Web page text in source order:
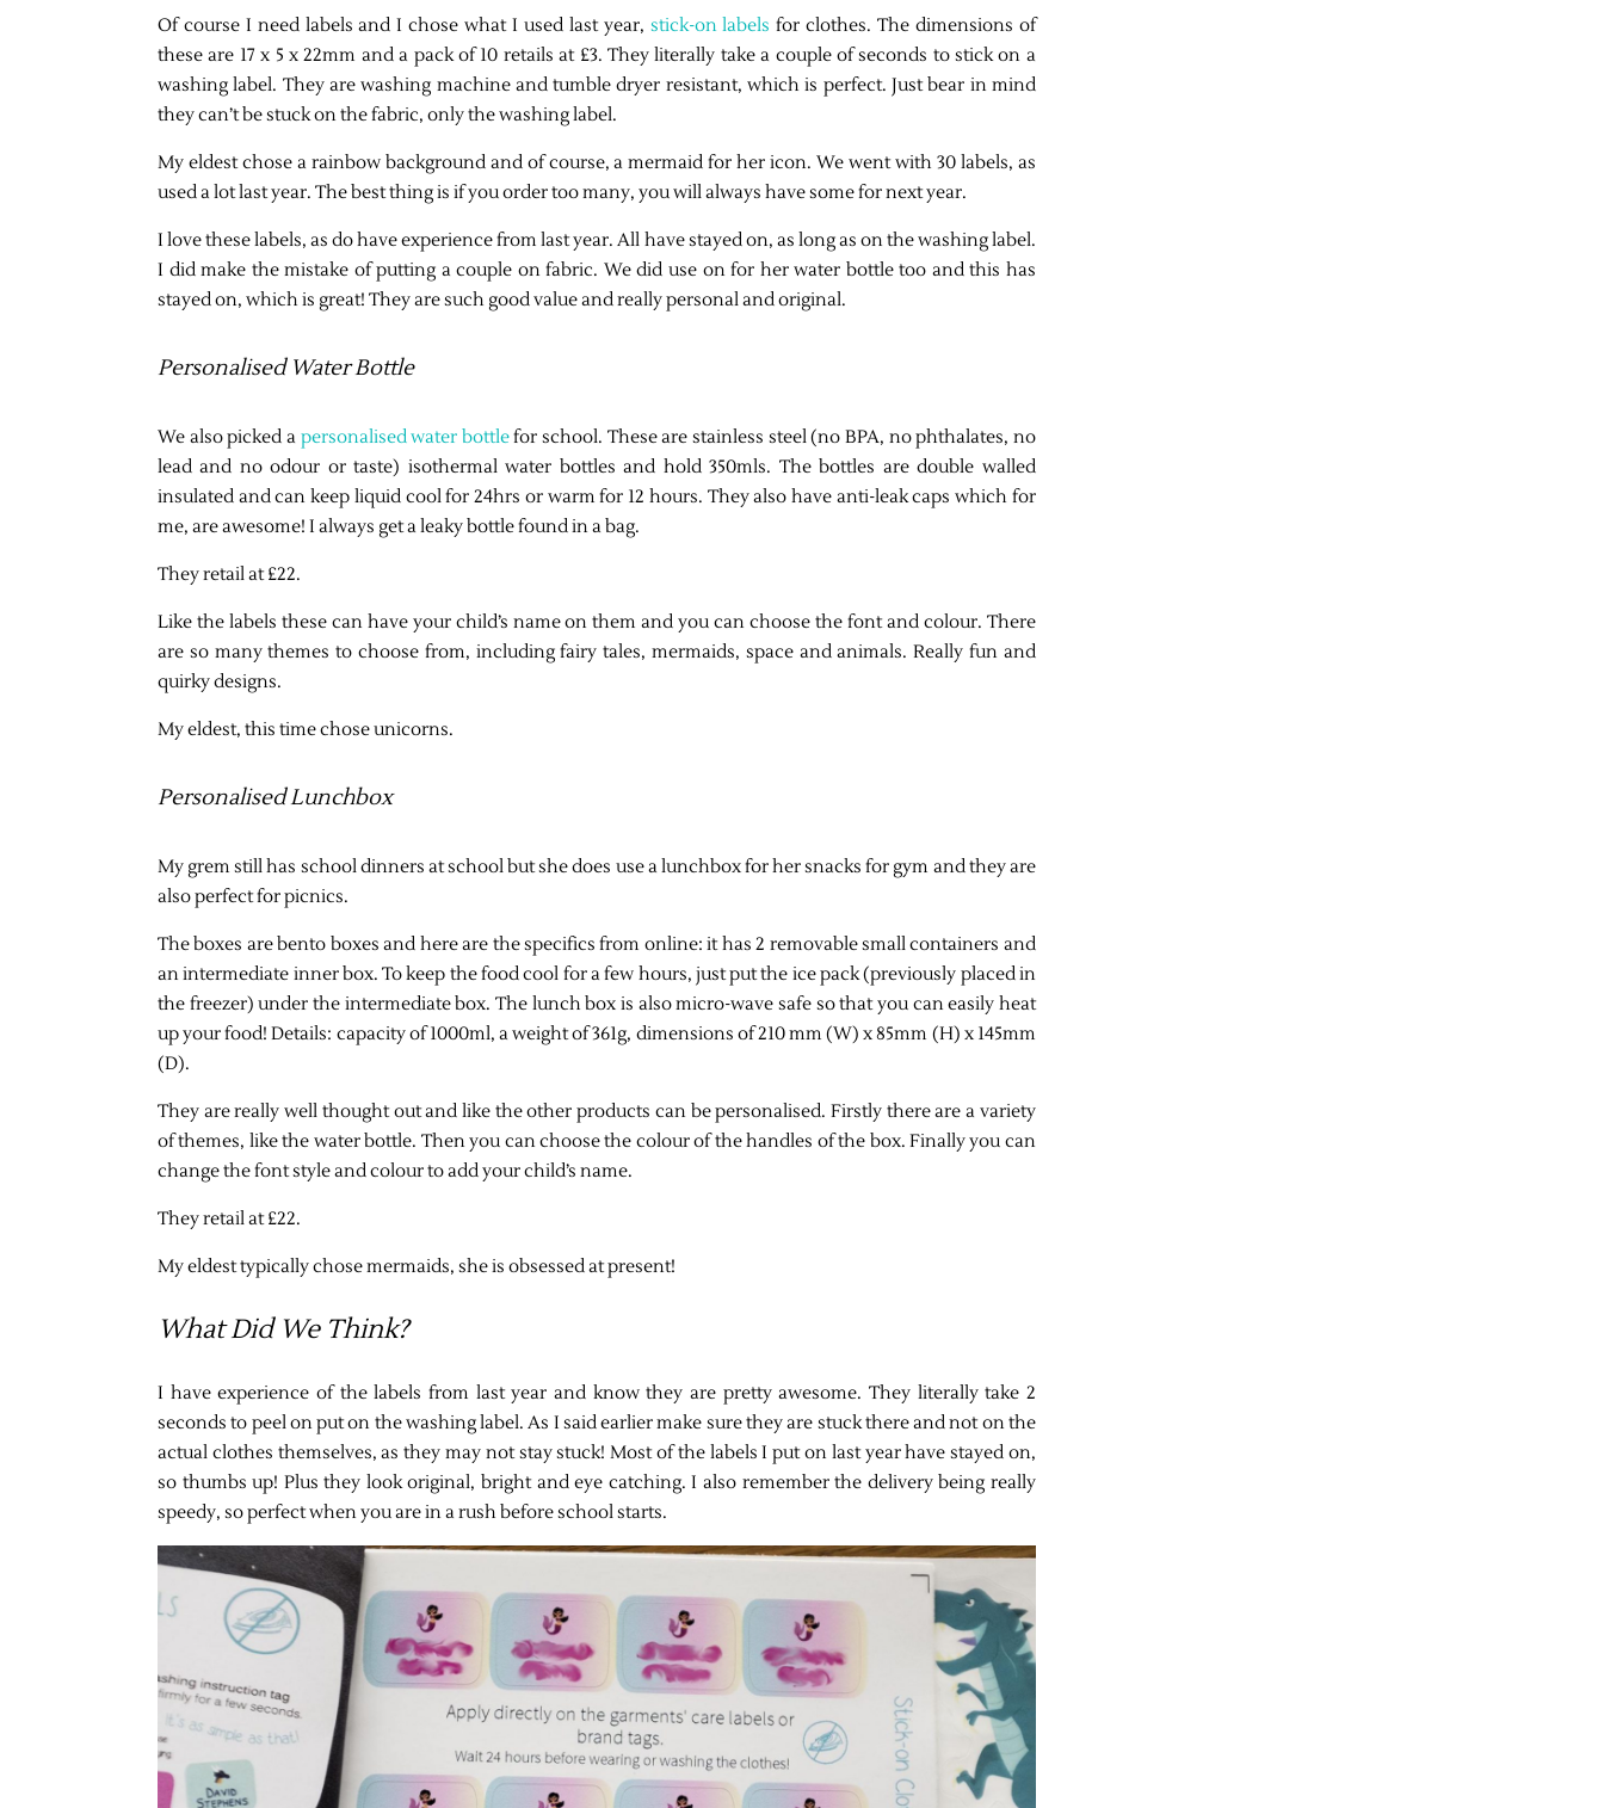
Of course I need labels and I chose what I used last year, stick-on labels for clothes. The dimensions of
these are 17 x 5 x 22mm and a pack of 10 retails at £3. They literally take a couple of seconds to stick on a
washing label. They are washing machine and tumble dryer resistant, which is perfect. Just bear in mind
they can’t be stuck on the fabric, only the washing label.
My eldest chose a rainbow background and of course, a mermaid for her icon. We went with 30 labels, as
used a lot last year. The best thing is if you order too many, you will always have some for next year.
I love these labels, as do have experience from last year. All have stayed on, as long as on the washing label.
I did make the mistake of putting a couple on fabric. We did use on for her water bottle too and this has
stayed on, which is great! They are such good value and really personal and original.
Personalised Water Bottle
We also picked a personalised water bottlefor school. These are stainless steel (no BPA, no phthalates, no
lead and no odour or taste) isothermal water bottles and hold 350mls. The bottles are double walled
insulated and can keep liquid cool for 24hrs or warm for 12 hours. They also have anti-leak caps which for
me, are awesome! I always get a leaky bottle found in a bag.
They retail at £22.
Like the labels these can have your child’s name on them and you can choose the font and colour. There
are so many themes to choose from, including fairy tales, mermaids, space and animals. Really fun and
quirky designs.
My eldest, this time chose unicorns.
Personalised Lunchbox
My grem still has school dinners at school but she does use a lunchbox for her snacks for gym and they are
also perfect for picnics.
The boxes are bento boxes and here are the specifics from online: it has 2 removable small containers and
an intermediate inner box. To keep the food cool for a few hours, just put the ice pack (previously placed in
the freezer) under the intermediate box. The lunch box is also micro-wave safe so that you can easily heat
up your food! Details: capacity of 1000ml, a weight of 361g, dimensions of 210 mm (W) x 85mm (H) x 145mm
(D).
They are really well thought out and like the other products can be personalised. Firstly there are a variety
of themes, like the water bottle. Then you can choose the colour of the handles of the box. Finally you can
change the font style and colour to add your child’s name.
They retail at £22.
My eldest typically chose mermaids, she is obsessed at present!
What Did We Think?
I have experience of the labels from last year and know they are pretty awesome. They literally take 2
seconds to peel on put on the washing label. As I said earlier make sure they are stuck there and not on the
actual clothes themselves, as they may not stay stuck! Most of the labels I put on last year have stayed on,
so thumbs up! Plus they look original, bright and eye catching. I also remember the delivery being really
speedy, so perfect when you are in a rush before school starts.